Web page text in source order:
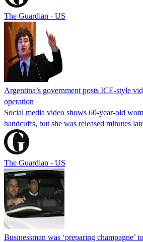
The Guardian - US
Argentina’s government posts ICE-style
operation
Social media video shows 60-year-old
handcuffs, but she was released minutes
The Guardian - US
Businessman was ‘preparing champagne’